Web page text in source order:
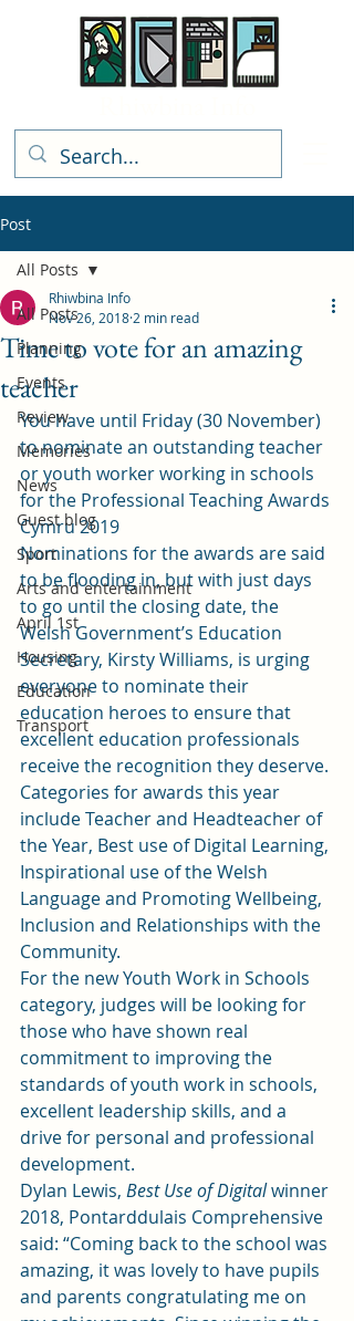
Post
All Posts
Planning
Events
Review
Memories
News
Guest blog
Sport
Arts and entertainment
April 1st
Housing
Education
Transport
All Posts
Time to vote for an amazing
teacher
Rhiwbina Info
Nov 26, 2018 2 min read
You have until Friday (30 November)
to nominate an outstanding teacher
or youth worker working in schools
for the Professional Teaching Awards
Cymru 2019
Nominations for the awards are said
to be flooding in, but with just days
to go until the closing date, the
Welsh Government’s Education
Secretary, Kirsty Williams, is urging
everyone to nominate their
education heroes to ensure that
excellent education professionals
receive the recognition they deserve.
Categories for awards this year
include Teacher and Headteacher of
the Year, Best use of Digital Learning,
Inspirational use of the Welsh
Language and Promoting Wellbeing,
Inclusion and Relationships with the
Community.
For the new Youth Work in Schools
category, judges will be looking for
those who have shown real
commitment to improving the
standards of youth work in schools,
excellent leadership skills, and a
drive for personal and professional
development.
Dylan Lewis, Best Use of Digital winner
2018, Pontarddulais Comprehensive
said: “Coming back to the school was
amazing, it was lovely to have pupils
and parents congratulating me on